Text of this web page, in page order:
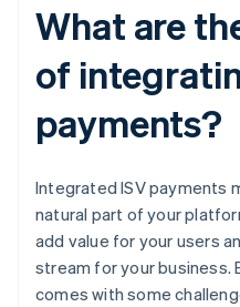
What are
of
payments?
Integrated ISV payments
natural part of your
add value for your users
stream for your business.
comes with some